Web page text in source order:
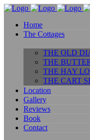
Home
The Cottages
THE OLD
THE
THE HAY
THE CART
Location
Gallery
Reviews
Book
Contact